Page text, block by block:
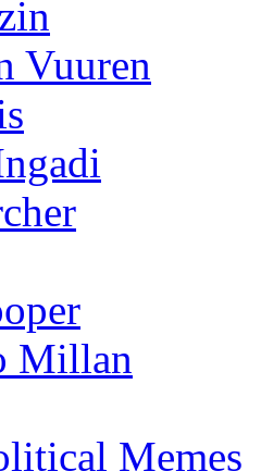
Vuuren
Millan
Memes